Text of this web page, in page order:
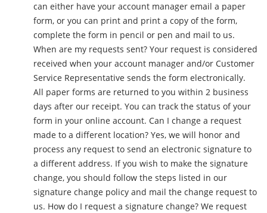
can either have your account manager email a paper
form, or you can print and print a copy of the form,
complete the form in pencil or pen and mail to us.
When are my requests sent? Your request is considered
received when your account manager and/or Customer
Service Representative sends the form electronically.
All paper forms are returned to you within 2 business
days after our receipt. You can track the status of your
form in your online account. Can I change a request
made to a different location? Yes, we will honor and
process any request to send an electronic signature to
a different address. If you wish to make the signature
change, you should follow the steps listed in our
signature change policy and mail the change request to
us. How do I request a signature change? We request